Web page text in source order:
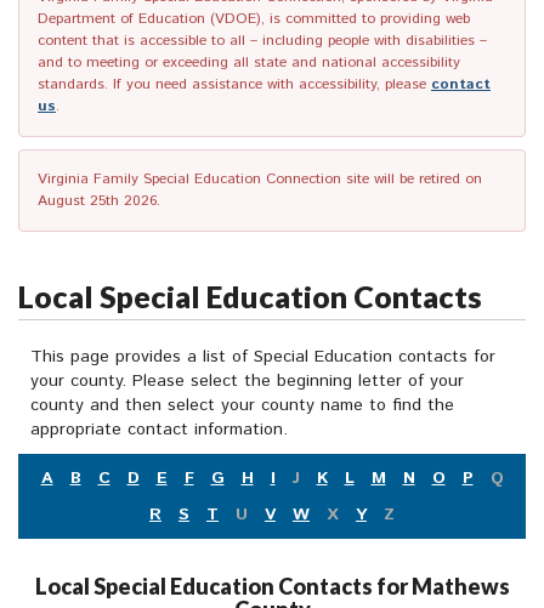
Department of Education (VDOE), is committed to providing web
content that is accessible to all – including people with disabilities –
and to meeting or exceeding all state and national accessibility
standards. If you need assistance with accessibility, please contact
us.
Virginia Family Special Education Connection site will be retired on
August 25th 2026.
Local Special Education Contacts
This page provides a list of Special Education contacts for
your county. Please select the beginning letter of your
county and then select your county name to find the
appropriate contact information.
A
B C D E F G H I J K L M N O P
Q
R
S T U V W X Y Z
Local Special Education Contacts for Mathews